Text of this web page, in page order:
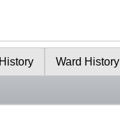
Ward History